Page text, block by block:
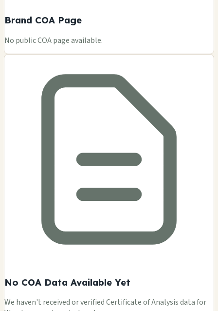
Brand COA Page
No public COA page available.
No COA Data Available Yet
We haven't received or verified Certificate of Analysis data for